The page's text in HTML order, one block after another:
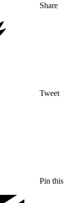
Share
Tweet
Pin this